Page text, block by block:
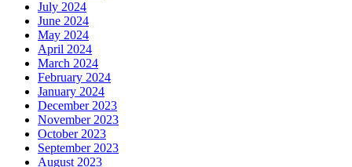
July 2024
June 2024
May 2024
April 2024
March 2024
February 2024
January 2024
December 2023
November 2023
October 2023
September 2023
August 2023